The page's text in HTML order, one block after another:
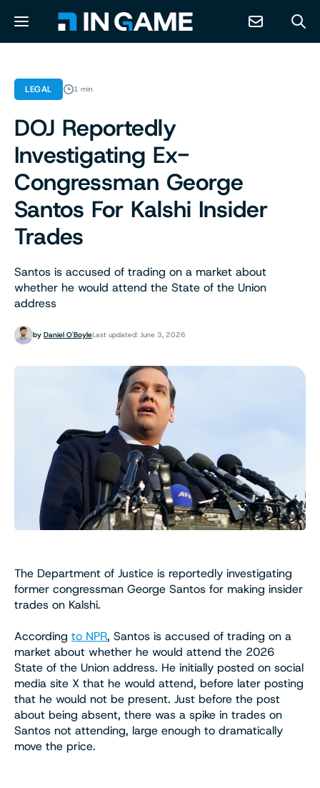
NEWS
ABOUT
CONTACT
RESOURCES
PREDICTION MARKETS
LEGAL 1 min
DOJ Reportedly
Investigating Ex-
Congressman George
Santos For Kalshi Insider
Trades
Santos is accused of trading on a market about
whether he would attend the State of the Union
address
by Daniel O'BoyleLast updated: June 3, 2026
The Department of Justice is reportedly investigating
former congressman George Santos for making insider
trades on Kalshi.
According to NPR, Santos is accused of trading on a
market about whether he would attend the 2026
State of the Union address. He initially posted on social
media site X that he would attend, before later posting
that he would not be present. Just before the post
about being absent, there was a spike in trades on
Santos not attending, large enough to dramatically
move the price.